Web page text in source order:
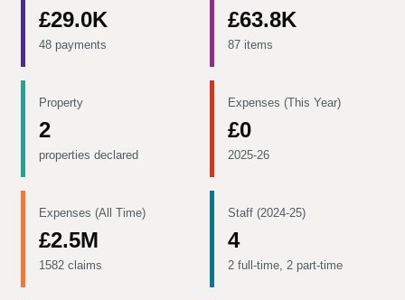
£29.0K
48 payments
£63.8K
87 items
Property
2
properties declared
Expenses (This Year)
£0
2025-26
Expenses (All Time)
£2.5M
1582 claims
Staff (2024-25)
4
2 full-time, 2 part-time